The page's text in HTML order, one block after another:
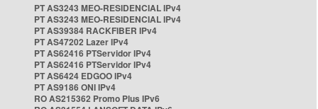
PT AS3243 MEO-RESIDENCIAL IPv4
PT AS3243 MEO-RESIDENCIAL IPv4
PT AS39384 RACKFIBER IPv4
PT AS47202 Lazer IPv4
PT AS62416 PTServidor IPv4
PT AS62416 PTServidor IPv4
PT AS6424 EDGOO IPv4
PT AS9186 ONI IPv4
RO AS215362 Promo Plus IPv6